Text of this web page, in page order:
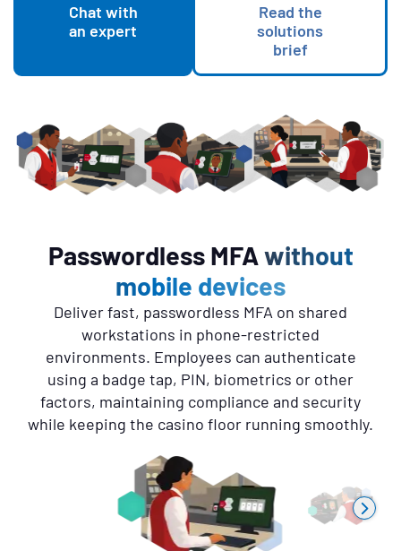
Chat with
an expert
Read the
solutions
brief
Skip list content
Passwordless MFAwithout
mobile devices
Description
Deliver fast, passwordless MFA on shared
workstations in phone-restricted
environments. Employees can authenticate
using a badge tap, PIN, biometrics or other
factors, maintaining compliance and security
while keeping the casino floor running smoothly.